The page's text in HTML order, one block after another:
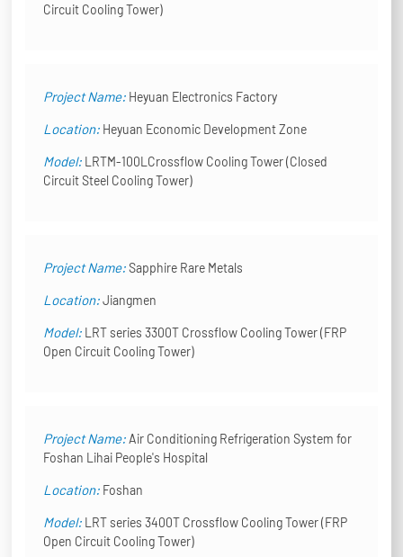
Circuit Cooling Tower)
Project Name: Heyuan Electronics Factory
Location: Heyuan Economic Development Zone
Model: LRTM-100LCrossflow Cooling Tower (Closed
Circuit Steel Cooling Tower)
Project Name:Sapphire Rare Metals
Location:Jiangmen
Model: LRT series 3300T Crossflow Cooling Tower (FRP
Open Circuit Cooling Tower)
Project Name: Air Conditioning Refrigeration System for
Foshan Lihai People's Hospital
Location: Foshan
Model: LRT series 3400T Crossflow Cooling Tower (FRP
Open Circuit Cooling Tower)